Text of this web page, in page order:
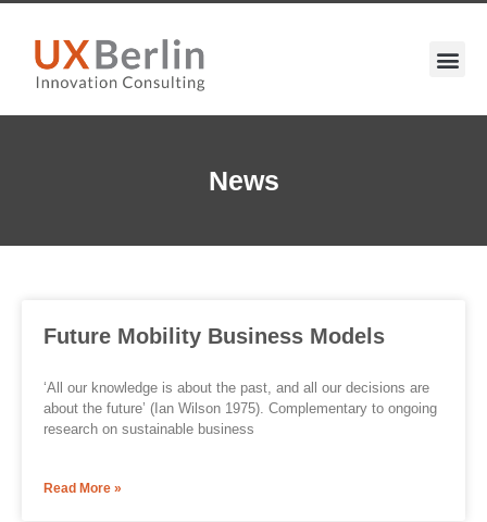
News
Future Mobility Business Models
‘All our knowledge is about the past, and all our decisions are
about the future’ (Ian Wilson 1975). Complementary to ongoing
research on sustainable business
Read More »